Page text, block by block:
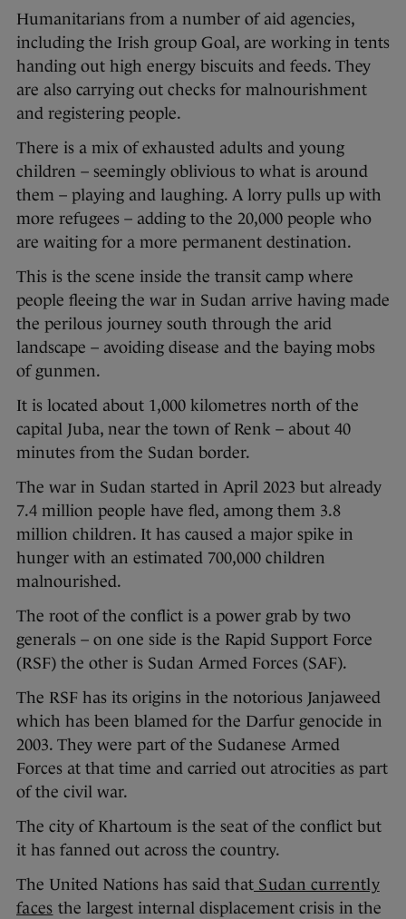
Humanitarians from a number of aid agencies,
including the Irish group Goal, are working in tents
handing out high energy biscuits and feeds. They
are also carrying out checks for malnourishment
and registering people.
There is a mix of exhausted adults and young
children – seemingly oblivious to what is around
them – playing and laughing. A lorry pulls up with
more refugees – adding to the 20,000 people who
are waiting for a more permanent destination.
This is the scene inside the transit camp where
people fleeing the war in Sudan arrive having made
the perilous journey south through the arid
landscape – avoiding disease and the baying mobs
of gunmen.
It is located about 1,000 kilometres north of the
capital Juba, near the town of Renk – about 40
minutes from the Sudan border.
The war in Sudan started in April 2023 but already
7.4 million people have fled, among them 3.8
million children. It has caused a major spike in
hunger with an estimated 700,000 children
malnourished.
The root of the conflict is a power grab by two
generals – on one side is the Rapid Support Force
(RSF) the other is Sudan Armed Forces (SAF).
The RSF has its origins in the notorious Janjaweed
which has been blamed for the Darfur genocide in
2003. They were part of the Sudanese Armed
Forces at that time and carried out atrocities as part
of the civil war.
The city of Khartoum is the seat of the conflict but
it has fanned out across the country.
The United Nations has said that Sudan currently
faces the largest internal displacement crisis in the